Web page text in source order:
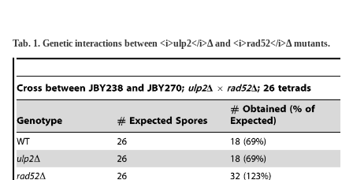
Tab. 1. Genetic interactions between <i>ulp2</i>Δ and <i>rad52</i>Δ mutants.